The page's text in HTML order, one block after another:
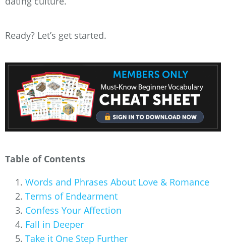
Ready? Let’s get started.
Table of Contents
Words and Phrases About Love & Romance
Terms of Endearment
Confess Your Affection
Fall in Deeper
Take it One Step Further